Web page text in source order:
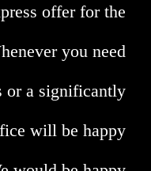
offer for the
you need
or a significantly
will be happy